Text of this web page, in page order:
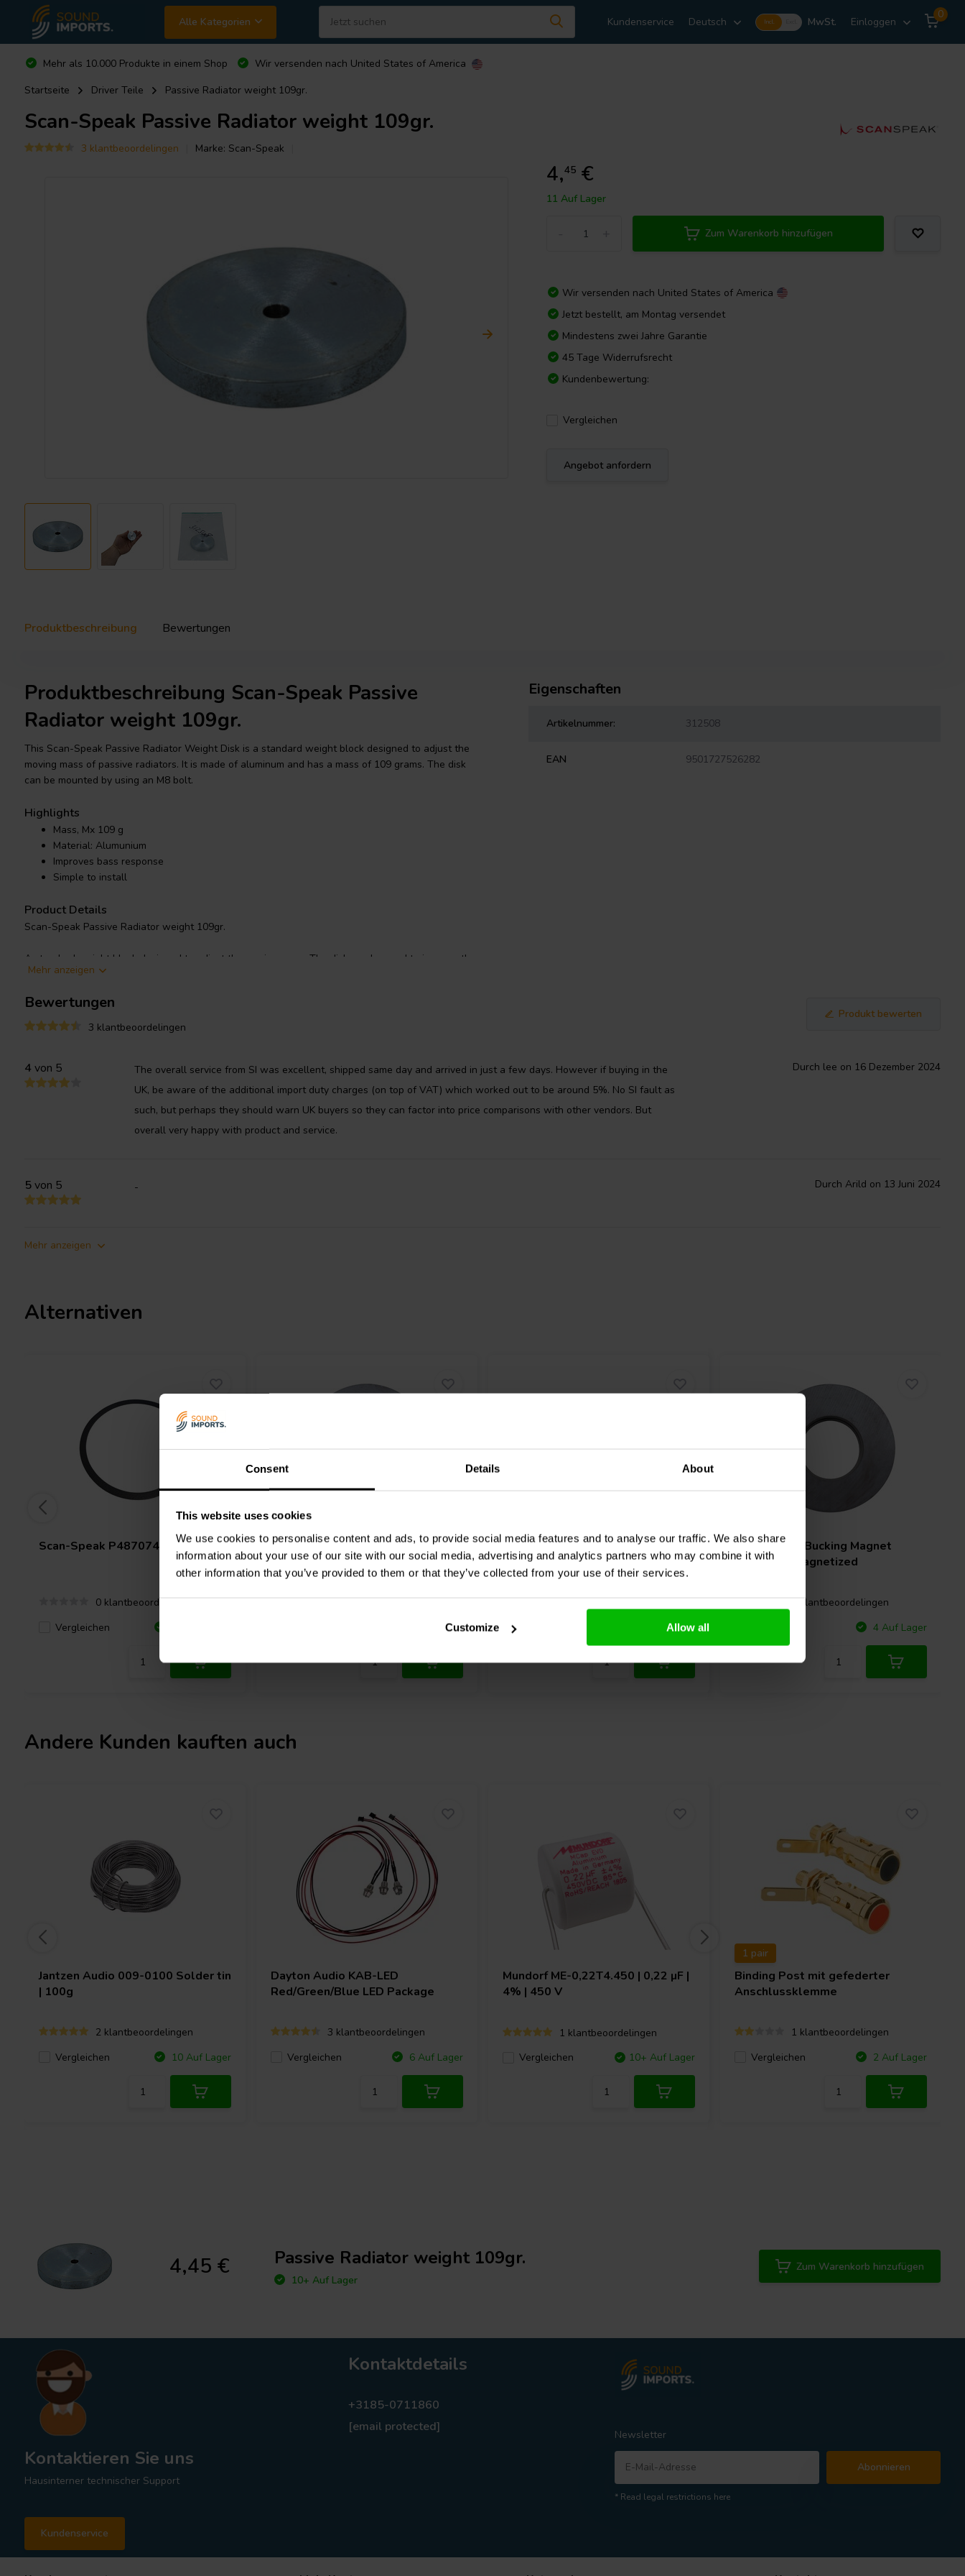
Consent Details About
This website uses cookies
We use cookies to personalise content and ads, to provide social media features and to analyse our traffic. We also share
information about your use of our site with our social media, advertising and analytics partners who may combine it with
other information that you’ve provided to them or that they’ve collected from your use of their services.
Customize Allow all
Alle Kategorien Kundenservice Deutsch Incl. MwSt. Einloggen
0
Mehr als 10.000 Produkte in einem Shop Wir versenden nach United States of America
Startseite
Driver Teile Passive Radiator weight 109gr.
Scan-Speak Passive Radiator weight 109gr.
3 klantbeoordelingen Marke: Scan-Speak
4,45 €
11 Auf Lager
Zum Warenkorb hinzufügen
Wir versenden nach United States of America
Jetzt bestellt, am Montag versendet
Mindestens zwei Jahre Garantie
45 Tage Widerrufsrecht
Kundenbewertung:
Vergleichen
Angebot anfordern
Produktbeschreibung Bewertungen
Produktbeschreibung Scan-Speak Passive
Radiator weight 109gr.
This Scan-Speak Passive Radiator Weight Disk is a standard weight block designed to adjust the
moving mass of passive radiators. It is made of aluminum and has a mass of 109 grams. The disk
can be mounted by using an M8 bolt.
Highlights
Mass, Mx 109 g
Material: Alumunium
Improves bass response
Simple to install
Product Details
Scan-Speak Passive Radiator weight 109gr.
A standard weight block designed to adjust the moving mass. The disk can be used to improve the
performance of subwoofers in a number of ways. By increasing the moving mass of the woofers,
speaker system.
Mehr anzeigen
Eigenschaften
Artikelnummer: 312508
EAN 9501727526282
Bewertungen
3 klantbeoordelingen
Produkt bewerten
4 von 5
The overall service from SI was excellent, shipped same day and arrived in just a few days. However if buying in the
UK, be aware of the additional import duty charges (on top of VAT) which worked out to be around 5%. No SI fault as
such, but perhaps they should warn UK buyers so they can factor into price comparisons with other vendors. But
overall very happy with product and service.
Durch lee on 16 Dezember 2024
5von 5 - Durch Arild on 13 Juni 2024
Mehr anzeigen
Alternativen
Scan-Speak P487074 Gasket M17
0 klantbeoordelingen
Vergleichen
Scan-SpeakBucking Magnet
90x42x17 Magnetized
1 klantbeoordelingen
9 Auf Lager
Scan-SpeakBucking Magnet
72x32x15 Magnetized
0 klantbeoordelingen
4 Auf Lager
Scan-Speak
Bucking Magnet
60x24x13 Magnetized
0 klantbeoordelingen
4 Auf Lager
Andere Kunden kauften auch
Jantzen Audio 009-0100 Solder tin
| 100g
2 klantbeoordelingen
Vergleichen
10 Auf Lager
Dayton Audio KAB-LED
Red/Green/Blue LED Package
3 klantbeoordelingen
Vergleichen
6 Auf Lager
MundorfME-0,22T4.450 | 0,22 µF |
4% | 450 V
1 klantbeoordelingen
Vergleichen
10+ Auf Lager
1 pair
Binding Post mit gefederter
Anschlussklemme
1 klantbeoordelingen
Vergleichen
2 Auf Lager
4,45 € Passive Radiator weight 109gr.
10+ Auf Lager
Zum Warenkorb hinzufügen
Kontaktieren Sie uns
Hausinterner technischer Support
Kundenservice
Kontaktdetails
+3185-0711860
[email protected]
Newsletter
Abonnieren
* Read legal restrictions here